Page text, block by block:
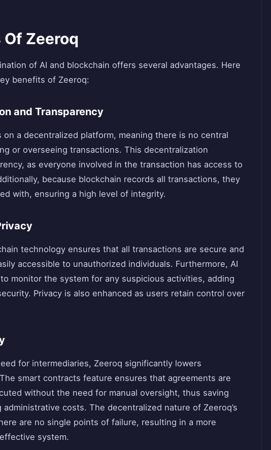
Zeeroq
of AI and blockchain offers several advantages. Here
benefits of Zeeroq:
and Transparency
on a decentralized platform, meaning there is no central
or overseeing transactions. This decentralization
as everyone involved in the transaction has access to
because blockchain records all transactions, they
with, ensuring a high level of integrity.
technology ensures that all transactions are secure and
accessible to unauthorized individuals. Furthermore, AI
monitor the system for any suspicious activities, adding
Privacy is also enhanced as users retain control over
for intermediaries, Zeeroq significantly lowers
smart contracts feature ensures that agreements are
without the need for manual oversight, thus saving
costs. The decentralized nature of Zeeroq’s
are no single points of failure, resulting in a more
system.